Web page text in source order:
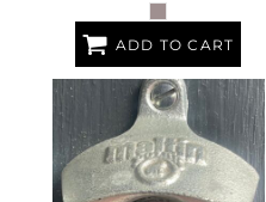
ADD TO CART